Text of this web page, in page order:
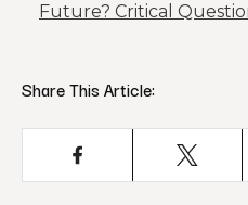
Future? Critical
Share This Article: